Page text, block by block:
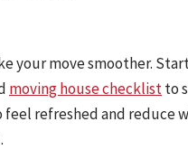
your move smoother.
moving house checklistto
refreshed and reduce